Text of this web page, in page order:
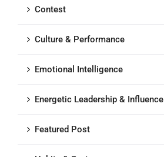
Contest
Culture & Performance
Emotional Intelligence
Energetic Leadership & Influence
Featured Post